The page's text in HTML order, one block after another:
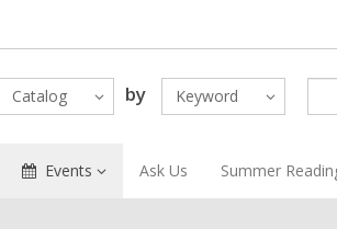
Catalog by Keyword
Events Ask Us Summer